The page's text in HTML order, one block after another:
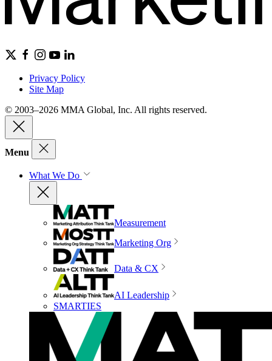
Privacy Policy
Site Map
© 2003–2026 MMA Global, Inc. All rights reserved.
Menu
What We Do
Measurement
Marketing Org
Data & CX
AI Leadership
SMARTIES